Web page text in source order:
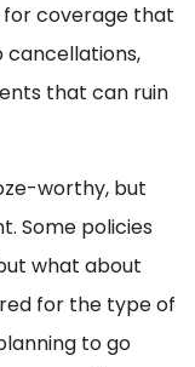
for coverage that
cancellations,
that can ruin
worthy, but
Some policies
what about
for the type of
to go